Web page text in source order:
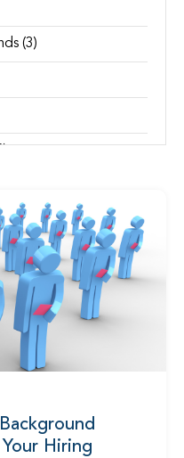
(3)
Hiring